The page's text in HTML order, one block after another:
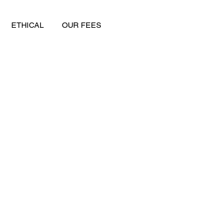
ETHICAL OUR FEES